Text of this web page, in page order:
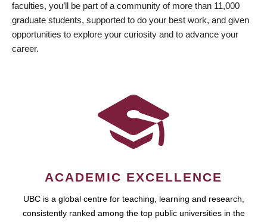
faculties, you’ll be part of a community of more than 11,000
graduate students, supported to do your best work, and given
opportunities to explore your curiosity and to advance your
career.
ACADEMIC EXCELLENCE
UBC is a global centre for teaching, learning and research,
consistently ranked among the top public universities in the